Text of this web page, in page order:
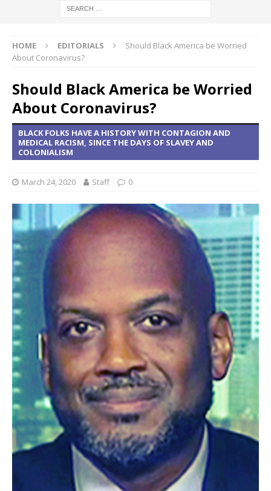
HOME EDITORIALS
Should Black America be Worried
About Coronavirus?
Should Black America be Worried
About Coronavirus?
BLACK FOLKS HAVE A HISTORY WITH CONTAGION AND
MEDICAL RACISM, SINCE THE DAYS OF SLAVEY AND
COLONIALISM
March 24, 2020 Staff 0